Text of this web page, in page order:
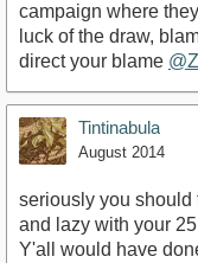
campaign where
luck of the draw,
direct your blame
Tintinabula
August 2014
seriously you should
and lazy with your
Y'all would have